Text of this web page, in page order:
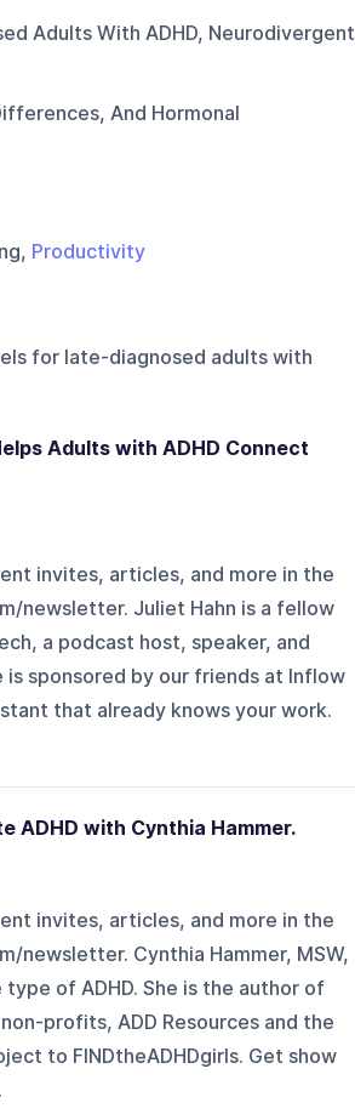
Adults With ADHD, Neurodivergent
And Hormonal
Productivity
for late-diagnosed adults with
Adults with ADHD Connect
invites, articles, and more in the
newsletter⁠⁠⁠. Juliet Hahn is a fellow
a podcast host, speaker, and
is sponsored by our friends at Inflow
that already knows your work.
ADHD with Cynthia Hammer.
invites, articles, and more in the
newsletter⁠⁠. Cynthia Hammer, MSW,
of ADHD. She is the author of
profits, ADD Resources and the
to FINDtheADHDgirls. Get show